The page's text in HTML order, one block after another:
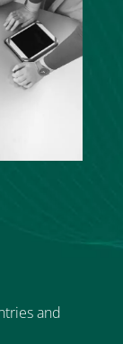
and